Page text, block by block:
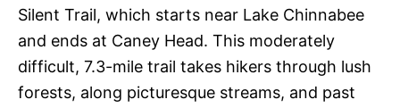
Silent Trail, which starts near Lake Chinnabee
and ends at Caney Head. This moderately
difficult, 7.3-mile trail takes hikers through lush
forests, along picturesque streams, and past